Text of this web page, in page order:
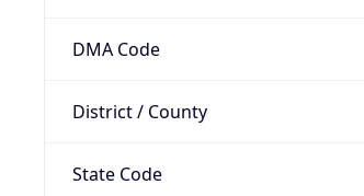
DMA Code
District / County
State Code